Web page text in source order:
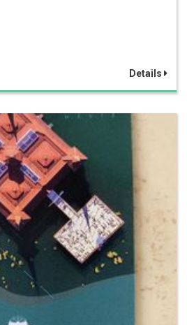
Details